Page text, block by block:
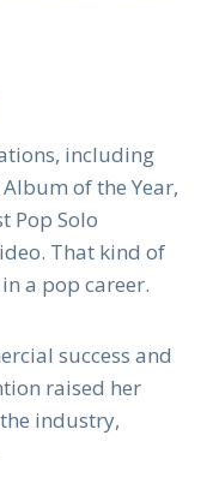
including
of the Year,
Pop Solo
That kind of
a pop career.
success and
raised her
industry,